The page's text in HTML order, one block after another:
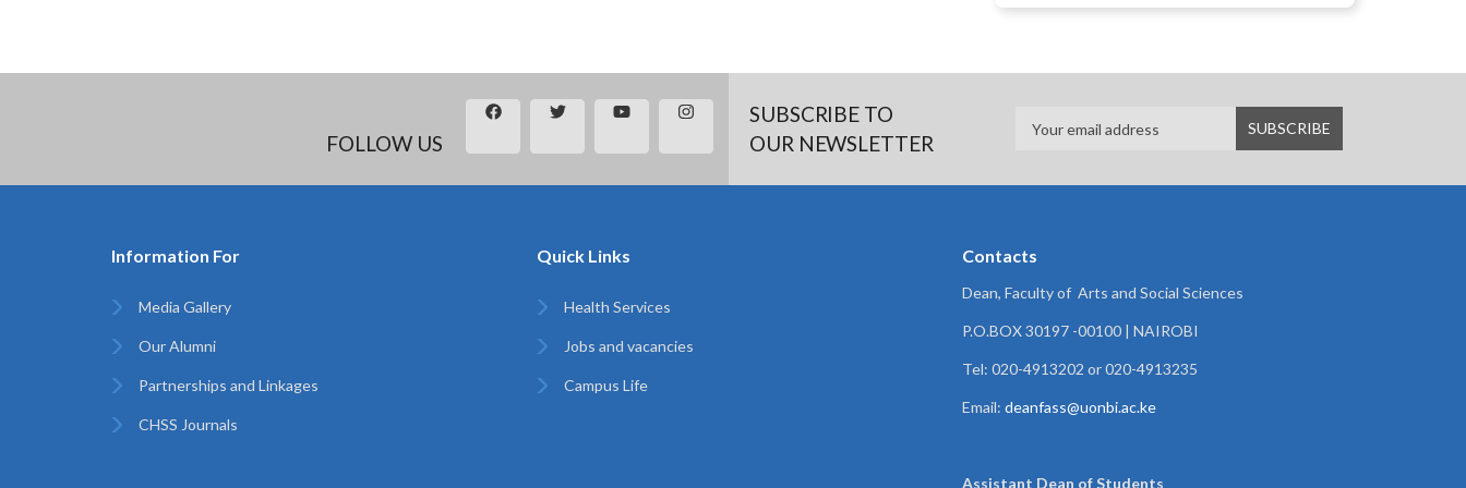
FOLLOW US
SUBSCRIBE TO
OUR NEWSLETTER
Information For
Media Gallery
Our Alumni
Partnerships and Linkages
CHSS Journals
Quick Links
Health Services
Jobs and vacancies
Campus Life
Contacts
Dean, Faculty of Arts and Social Sciences
P.O.BOX 30197 -00100 | NAIROBI
Tel: 020-4913202 or 020-4913235
Email: deanfass@uonbi.ac.ke
Assistant Dean ofStudents